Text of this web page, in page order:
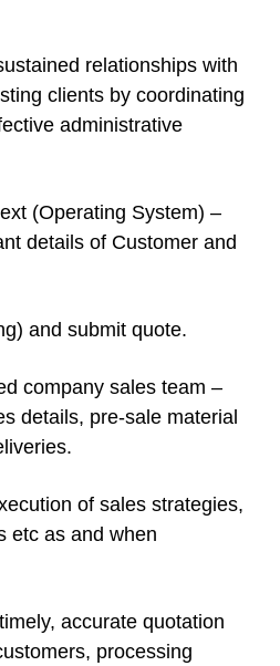
relationships with
clients by coordinating
administrative
(Operating System) –
details of Customer and
and submit quote.
company sales team –
details, pre-sale material
of sales strategies,
etc as and when
accurate quotation
processing